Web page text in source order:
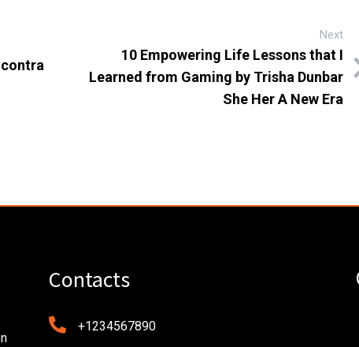
Next
10 Empowering Life Lessons that I
Learned from Gaming by Trisha Dunbar
She Her A New Era
Contacts
+1234567890